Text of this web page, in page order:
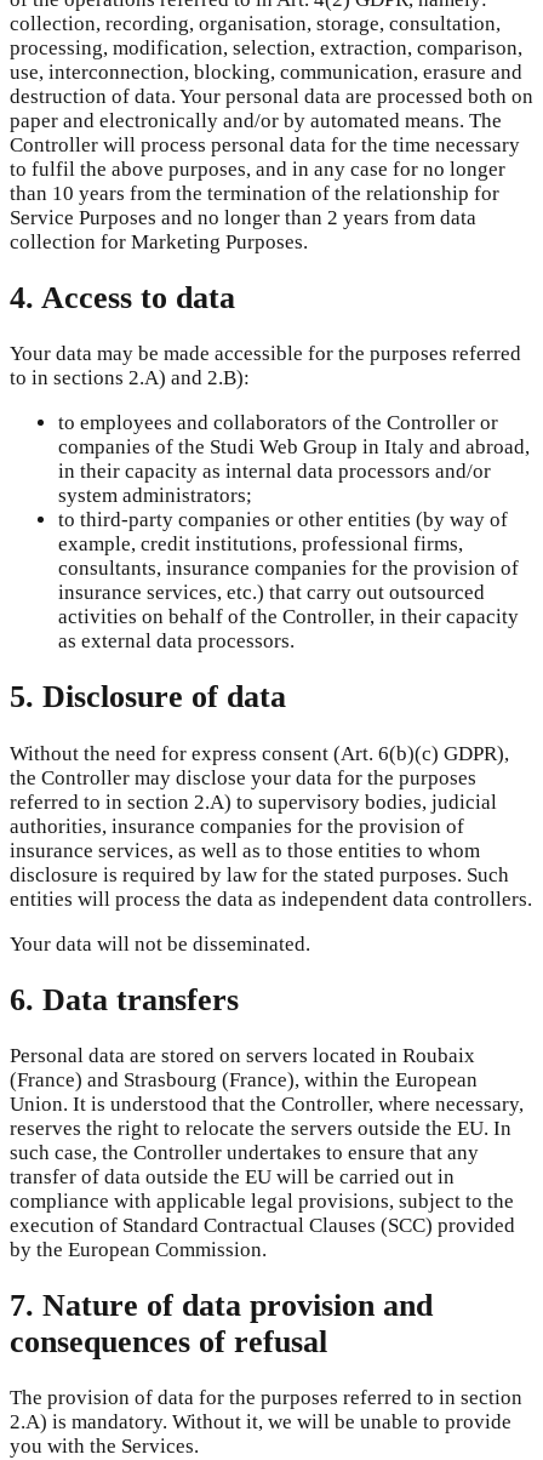
collection, recording, organisation, storage, consultation,
processing, modification, selection, extraction, comparison,
use, interconnection, blocking, communication, erasure and
destruction of data. Your personal data are processed both on
paper and electronically and/or by automated means. The
Controller will process personal data for the time necessary
to fulfil the above purposes, and in any case for no longer
than 10 years from the termination of the relationship for
Service Purposes and no longer than 2 years from data
collection for Marketing Purposes.
4. Access to data
Your data may be made accessible for the purposes referred
to in sections 2.A) and 2.B):
to employees and collaborators of the Controller or
companies of the Studi Web Group in Italy and abroad,
in their capacity as internal data processors and/or
system administrators;
to third-party companies or other entities (by way of
example, credit institutions, professional firms,
consultants, insurance companies for the provision of
insurance services, etc.) that carry out outsourced
activities on behalf of the Controller, in their capacity
as external data processors.
5. Disclosure of data
Without the need for express consent (Art. 6(b)(c) GDPR),
the Controller may disclose your data for the purposes
referred to in section 2.A) to supervisory bodies, judicial
authorities, insurance companies for the provision of
insurance services, as well as to those entities to whom
disclosure is required by law for the stated purposes. Such
entities will process the data as independent data controllers.
Your data will not be disseminated.
6. Data transfers
Personal data are stored on servers located in Roubaix
(France) and Strasbourg (France), within the European
Union. It is understood that the Controller, where necessary,
reserves the right to relocate the servers outside the EU. In
such case, the Controller undertakes to ensure that any
transfer of data outside the EU will be carried out in
compliance with applicable legal provisions, subject to the
execution of Standard Contractual Clauses (SCC) provided
by the European Commission.
7. Nature of data provision and
consequences of refusal
The provision of data for the purposes referred to in section
2.A) is mandatory. Without it, we will be unable to provide
you with the Services.